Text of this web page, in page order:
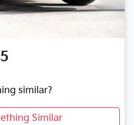
similar?
Similar